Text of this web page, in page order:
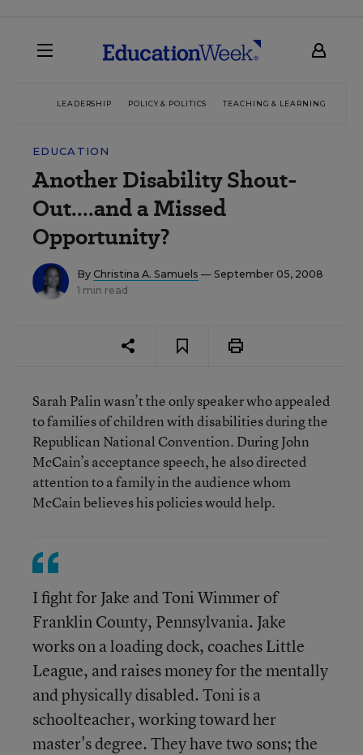
LEADERSHIP POLICY & POLITICS TEACHING & LEARNING
EDUCATION
Another Disability Shout-
Out....and a Missed
Opportunity?
By Christina A. Samuels — September 05, 2008
1 min read
Sarah Palin wasn’t the only speaker who appealed
to families of children with disabilities during the
Republican National Convention. During John
McCain’s acceptance speech, he also directed
attention to a family in the audience whom
McCain believes his policies would help.
I fight for Jake and Toni Wimmer of
Franklin County, Pennsylvania. Jake
works on a loading dock, coaches Little
League, and raises money for the mentally
and physically disabled. Toni is a
schoolteacher, working toward her
master's degree. They have two sons; the